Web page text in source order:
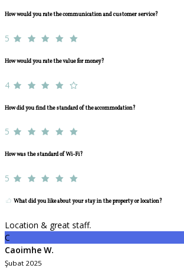
How would you rate the communication and customer service?
5
How would you rate the value for money?
4
How did you find the standard of the accommodation?
5
How was the standard of Wi-Fi?
5
What did you like about your stay in the property or location?
Location & great staff.
C
Caoimhe W.
Şubat 2025